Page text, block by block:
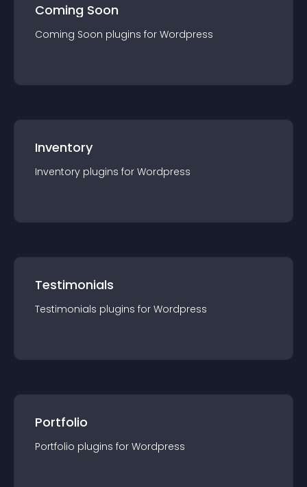
Coming Soon
Coming Soon plugins for Wordpress
Inventory
Inventory plugins for Wordpress
Testimonials
Testimonials plugins for Wordpress
Portfolio
Portfolio plugins for Wordpress